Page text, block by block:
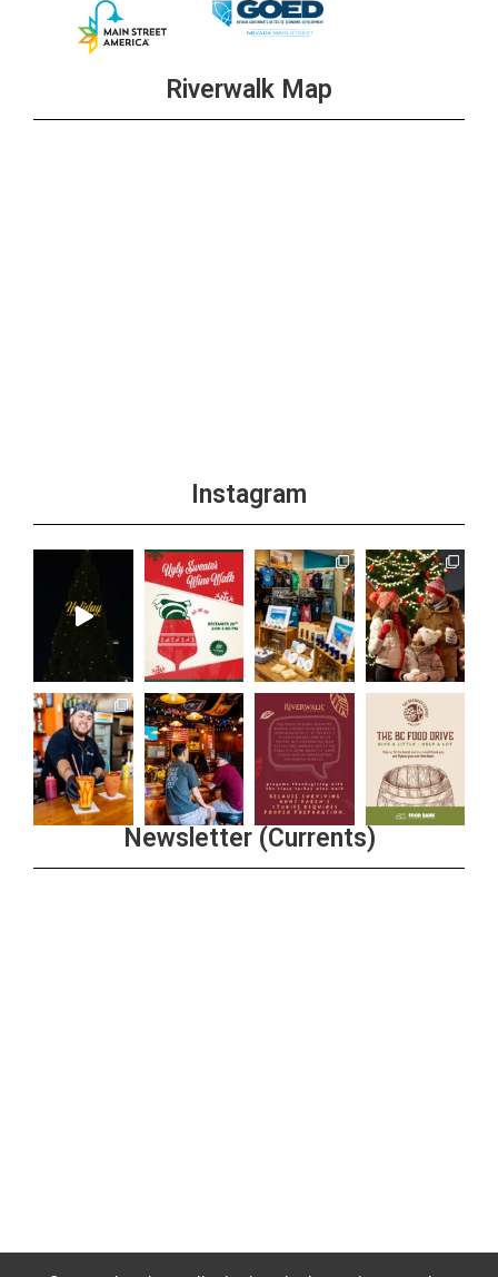
Riverwalk Map
Instagram
Newsletter (Currents)